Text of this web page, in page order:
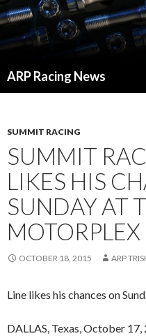
ARP Racing News
SUMMIT RACING
SUMMIT
LIKES HIS
SUNDAY AT
MOTORPLEX
OCTOBER 18, 2015 ARP
Line likes his chances on
DALLAS, Texas, October